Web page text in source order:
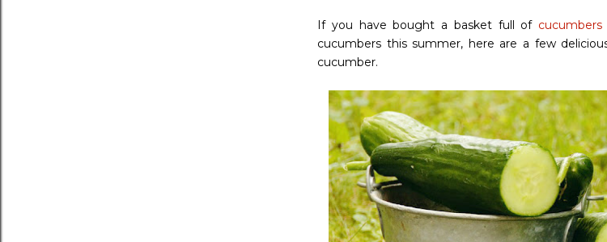
If you have bought a basket full of cucumbers
cucumbers this summer, here are a few
cucumber.